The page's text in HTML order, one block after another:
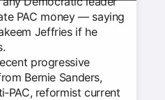
PAC money — saying
Jeffries if he
progressive
Bernie Sanders,
reformist current